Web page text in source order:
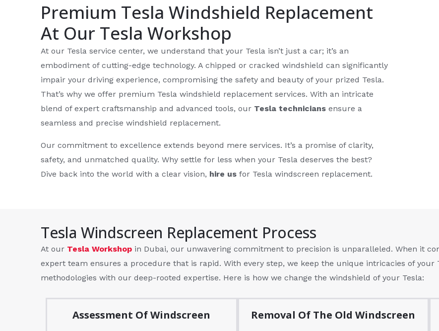
Premium Tesla Windshield Replacement
At Our Tesla Workshop
At our Tesla service center, we understand that your Tesla isn’t just a car; it’s an
embodiment of cutting-edge technology. A chipped or cracked windshield can significantly
impair your driving experience, compromising the safety and beauty of your prized Tesla.
That’s why we offer premium Tesla windshield replacement services. With an intricate
blend of expert craftsmanship and advanced tools, our Tesla technicians ensure a
seamless and precise windshield replacement.
Our commitment to excellence extends beyond mere services. It’s a promise of clarity,
safety, and unmatched quality. Why settle for less when your Tesla deserves the best?
Dive back into the world with a clear vision, hire us for Tesla windscreen replacement.
Tesla Windscreen Replacement Process
At our Tesla Workshop in Dubai, our unwavering commitment to precision is unparalleled. When it
expert team ensures a procedure that is rapid. With every step, we keep the unique intricacies of
methodologies with our deep-rooted expertise. Here is how we change the windshield of your Tesla:
Assessment Of Windscreen Removal Of The Old Windscreen